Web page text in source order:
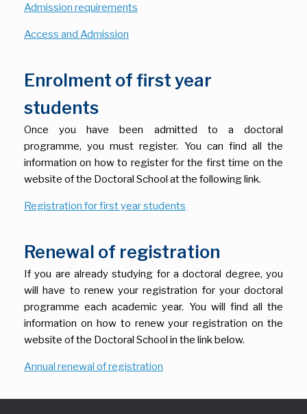
Admission requirements
Access and Admission
Enrolment of first year
students
Once you have been admitted to a doctoral
programme, you must register. You can find all the
information on how to register for the first time on the
website of the Doctoral School at the following link.
Registration for first year students
Renewal of registration
If you are already studying for a doctoral degree, you
will have to renew your registration for your doctoral
programme each academic year. You will find all the
information on how to renew your registration on the
website of the Doctoral School in the link below.
Annual renewal of registration